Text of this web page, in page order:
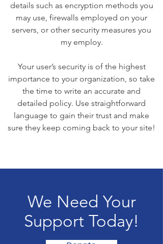
details such as encryption methods you
may use, firewalls employed on your
servers, or other security measures you
my employ.
Your user’s security is of the highest
importance to your organization, so take
the time to write an accurate and
detailed policy. Use straightforward
language to gain their trust and make
sure they keep coming back to your site!
We Need Your
Support Today!